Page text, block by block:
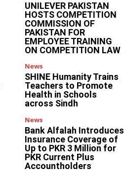
UNILEVER PAKISTAN
HOSTS COMPETITION
COMMISSION OF
PAKISTAN FOR
EMPLOYEE TRAINING
ON COMPETITION LAW
News
SHINE Humanity Trains
Teachers to Promote
Health in Schools
across Sindh
News
Bank Alfalah Introduces
Insurance Coverage of
Up to PKR 3 Million for
PKR Current Plus
Accountholders